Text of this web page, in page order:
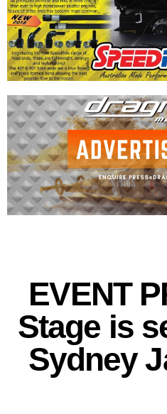
EVENT
Stage is
Sydney